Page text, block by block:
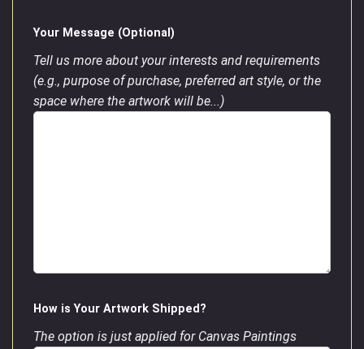
Your Message (Optional)
Tell us more about your interests and requirements
(e.g., purpose of purchase, preferred art style, or the
space where the artwork will be...)
How is Your Artwork Shipped?
The option is just applied for Canvas Paintings